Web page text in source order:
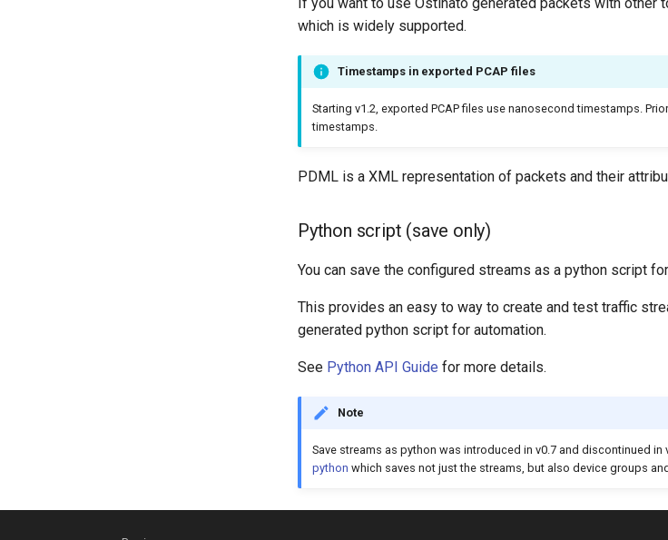
which is widely supported.
Timestamps in exported PCAP files
Starting v1.2, exported PCAP files use nanosecond timestamps.
timestamps.
PDML is a XML representation of packets and their
Python script (save only)
You can save the configured streams as a python script
This provides an easy to way to create and test traffic
generated python script for automation.
See Python API Guide for more details.
Note
Save streams as python was introduced in v0.7 and discontinued in
python which saves not just the streams, but also device groups